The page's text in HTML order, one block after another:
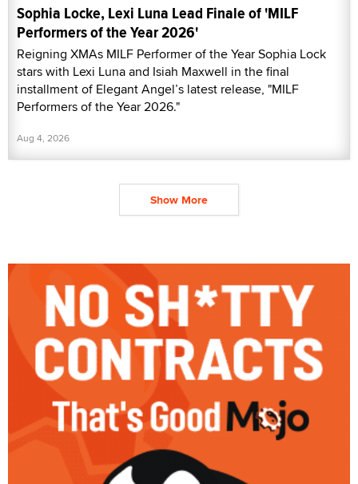
Sophia Locke, Lexi Luna Lead Finale of 'MILF
Performers of the Year 2026'
Reigning XMAs MILF Performer of the Year Sophia Lock
stars with Lexi Luna and Isiah Maxwell in the final
installment of Elegant Angel’s latest release, "MILF
Performers of the Year 2026."
Aug 4, 2026
Show More